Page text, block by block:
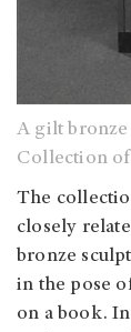
A gilt bronze
Collection of
The
closely
bronze
in the pose
on a book.